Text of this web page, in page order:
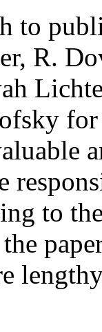
to
R.
for
to